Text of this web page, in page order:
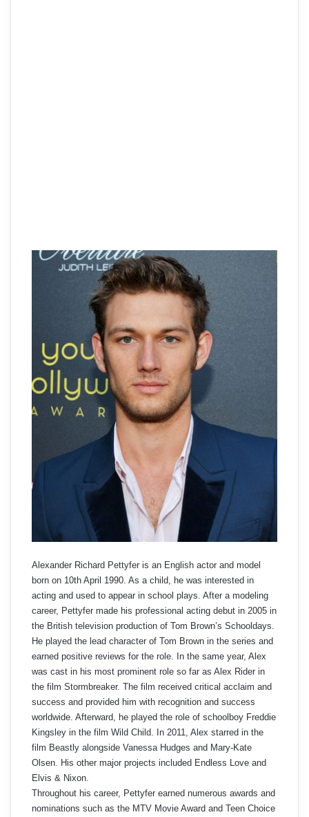
Alexander Richard Pettyfer is an English actor and model
born on 10th April 1990. As a child, he was interested in
acting and used to appear in school plays. After a modeling
career, Pettyfer made his professional acting debut in 2005 in
the British television production of Tom Brown’s Schooldays.
He played the lead character of Tom Brown in the series and
earned positive reviews for the role. In the same year, Alex
was cast in his most prominent role so far as Alex Rider in
the film Stormbreaker. The film received critical acclaim and
success and provided him with recognition and success
worldwide. Afterward, he played the role of schoolboy Freddie
Kingsley in the film Wild Child. In 2011, Alex starred in the
film Beastly alongside Vanessa Hudges and Mary-Kate
Olsen. His other major projects included Endless Love and
Elvis & Nixon.
Throughout his career, Pettyfer earned numerous awards and
nominations such as the MTV Movie Award and Teen Choice